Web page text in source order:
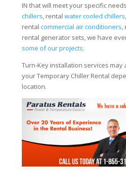
IN that will meet your specific
chillers, rental water cooled chillers
rental commercial air conditioners,
rental generator sets, we have
some of our projects.
Turn-Key installation services may
your Temporary Chiller Rental
location.